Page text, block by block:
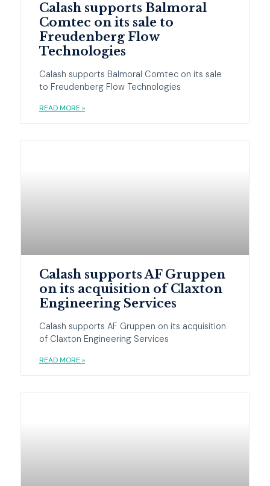
Calash supports Balmoral
Comtec on its sale to
Freudenberg Flow
Technologies
Calash supports Balmoral Comtec on its sale
to Freudenberg Flow Technologies
READ MORE »
Calash supports AF Gruppen
on its acquisition of Claxton
Engineering Services
Calash supports AF Gruppen on its acquisition
of Claxton Engineering Services
READ MORE »